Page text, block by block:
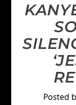
Posted